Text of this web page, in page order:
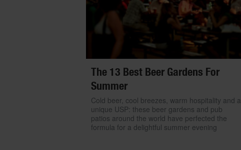
The 13 Best Beer Gardens For
Summer
Cold beer, cool breezes, warm hospitality and a
unique USP: these beer gardens and pub
patios around the world have perfected the
formula for a delightful summer evening